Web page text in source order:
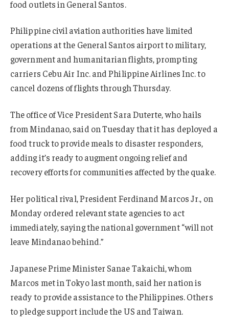
food outlets in General Santos.
Philippine civil aviation authorities have limited
operations at the General Santos airport to military,
government and humanitarian flights, prompting
carriers Cebu Air Inc. and Philippine Airlines Inc. to
cancel dozens of flights through Thursday.
The office of Vice President Sara Duterte, who hails
from Mindanao, said on Tuesday that it has deployed a
food truck to provide meals to disaster responders,
adding it’s ready to augment ongoing relief and
recovery efforts for communities affected by the quake.
Her political rival, President Ferdinand Marcos Jr., on
Monday ordered relevant state agencies to act
immediately, saying the national government “will not
leave Mindanao behind.”
Japanese Prime Minister Sanae Takaichi, whom
Marcos met in Tokyo last month, said her nation is
ready to provide assistance to the Philippines. Others
to pledge support include the US and Taiwan.